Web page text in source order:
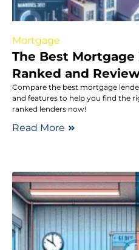
Mortgage
The Best Mortgage
Ranked and
Compare the best mortgage
and features to help you find the
ranked lenders now!
Read More